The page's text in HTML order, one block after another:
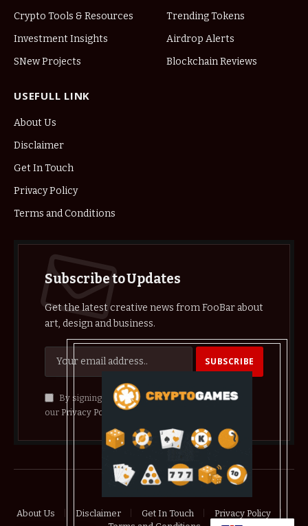
Crypto Tools & Resources
Investment Insights
SNew Projects
Trending Tokens
Airdrop Alerts
Blockchain Reviews
USEFULL LINK
About Us
Disclaimer
Get In Touch
Privacy Policy
Terms and Conditions
Subscribe to Updates
Get the latest creative news from FooBar about
art, design and business.
By signing up, you agree to the our terms and
our Privacy Policy agreement.
About Us Disclaimer Get In Touch
Privacy Policy